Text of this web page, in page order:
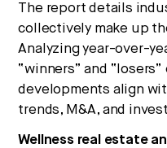
The report details
collectively make up
Analyzing year-over-
“winners” and
developments align
trends, M&A, and
Wellness real estate